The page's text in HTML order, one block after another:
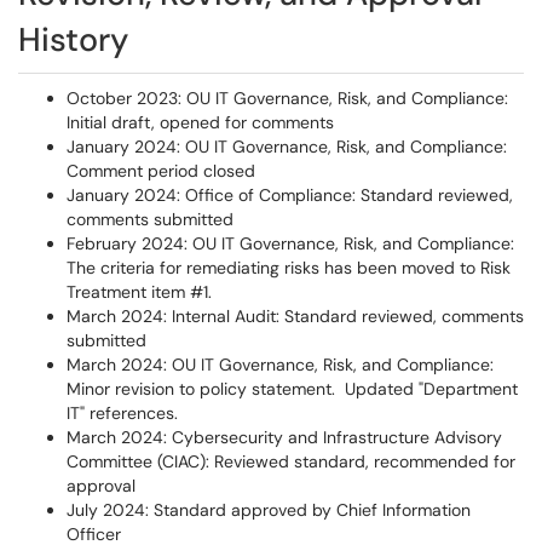
History
October 2023: OU IT Governance, Risk, and Compliance:
Initial draft, opened for comments
January 2024: OU IT Governance, Risk, and Compliance:
Comment period closed
January 2024: Office of Compliance: Standard reviewed,
comments submitted
February 2024: OU IT Governance, Risk, and Compliance:
The criteria for remediating risks has been moved to Risk
Treatment item #1.
March 2024: Internal Audit: Standard reviewed, comments
submitted
March 2024: OU IT Governance, Risk, and Compliance:
Minor revision to policy statement. Updated "Department
IT" references.
March 2024: Cybersecurity and Infrastructure Advisory
Committee (CIAC): Reviewed standard, recommended for
approval
July 2024: Standard approved by Chief Information
Officer